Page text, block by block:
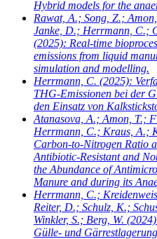
Hybrid models for the
Rawat, A.; Song, Z.;
Janke, D.; Herrmann, C.;
(2025): Real-time
emissions from liquid
simulation and modelling.
Herrmann, C. (2025):
THG-Emissionen bei der
den Einsatz von
Atanasova, A.; Amon, T.;
Herrmann, C.; Kraus, A.;
Carbon-to-Nitrogen Ratio
Antibiotic-Resistant and
the Abundance of
Manure and during its
Herrmann, C.;
Reiter, D.; Schulz, K.;
Winkler, S.; Berg, W.
Gülle- und